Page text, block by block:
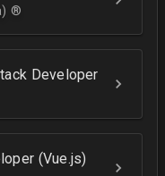
®­
Developer
(Vue.js)